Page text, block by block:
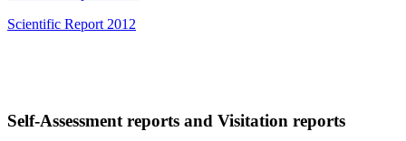
Scientific Report 2012
Self-Assessment reports and Visitation reports